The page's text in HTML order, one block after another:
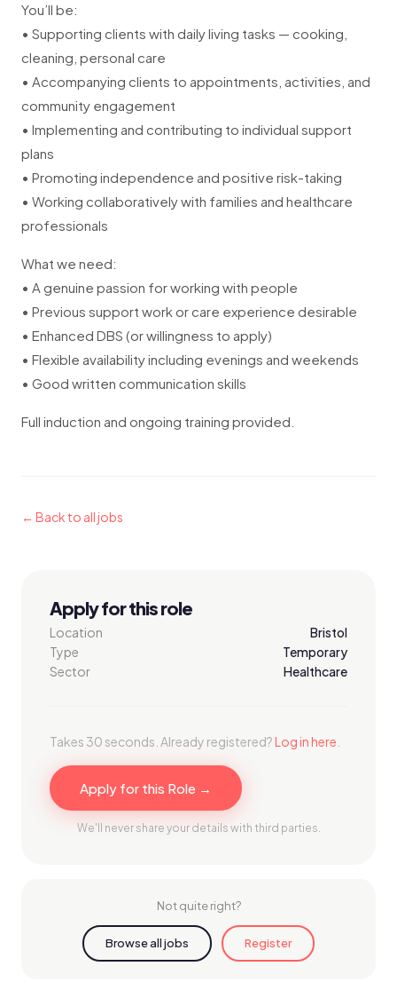
You’ll be:
• Supporting clients with daily living tasks — cooking,
cleaning, personal care
• Accompanying clients to appointments, activities, and
community engagement
• Implementing and contributing to individual support
plans
• Promoting independence and positive risk-taking
• Working collaboratively with families and healthcare
professionals
What we need:
• A genuine passion for working with people
• Previous support work or care experience desirable
• Enhanced DBS (or willingness to apply)
• Flexible availability including evenings and weekends
• Good written communication skills
Full induction and ongoing training provided.
← Back to all jobs
Apply for this role
Location
Bristol
Type
Temporary
Sector
Healthcare
Takes 30 seconds. Already registered?Log in here
Apply for this Role →
We'll never share your details with third parties.
Not quite right?
Browse all jobs Register